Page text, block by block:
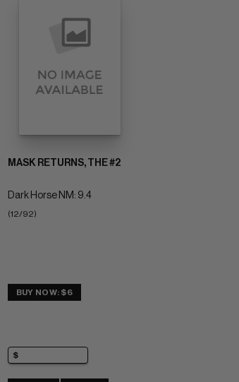
MASK RETURNS, THE #2
Dark Horse NM: 9.4
(12/92)
BUY NOW: $6